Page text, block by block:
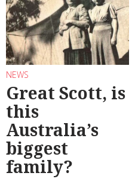
NEWS
Great Scott, is
this
Australia’s
biggest
family?